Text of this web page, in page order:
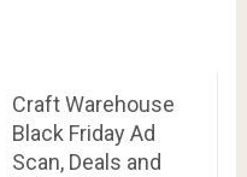
Craft Warehouse
Black Friday Ad
Scan, Deals and